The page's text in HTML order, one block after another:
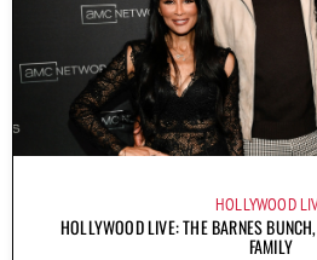
HOLLYWOOD
HOLLYWOOD LIVE: THE BARNES
FAMILY